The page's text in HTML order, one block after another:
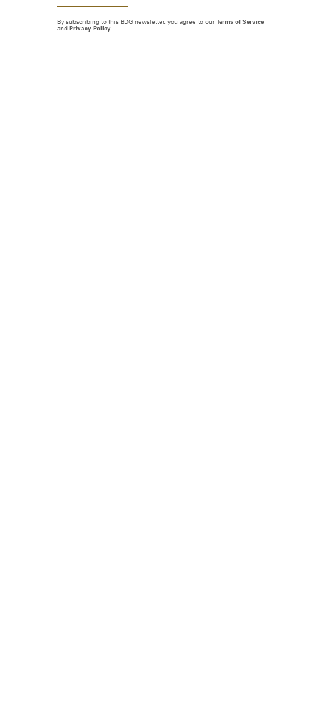
By subscribing to this BDG newsletter, you agree to our Terms of Service
and Privacy Policy